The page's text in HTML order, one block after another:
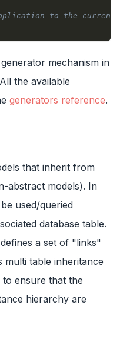
to the
mechanism in
the available
generators reference.
that inherit from
abstract models). In
used/queried
database table.
a set of "links"
multi table inheritance
ensure that the
hierarchy are